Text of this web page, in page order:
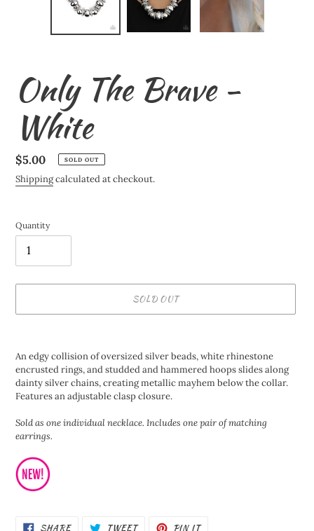
Only The Brave -
White
Regular
price
$5.00 SOLD OUT
Shippingcalculated at checkout.
Quantity
SOLD OUT
to
your
cart
An edgy collision of oversized silver beads, white rhinestone
encrusted rings, and studded and hammered hoops slides along
dainty silver chains, creating metallic mayhem below the collar.
Features an adjustable clasp closure.
Sold as one individual necklace. Includes one pair of matching
earrings.
SHARESHARE TWEETTWEET PIN ITPIN